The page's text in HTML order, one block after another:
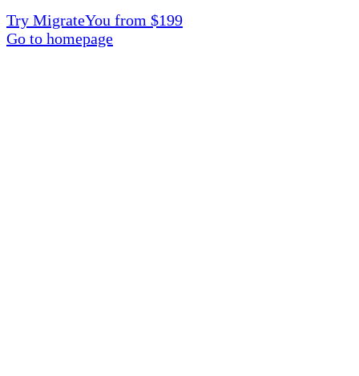
Try MigrateYou from $199
Go to homepage